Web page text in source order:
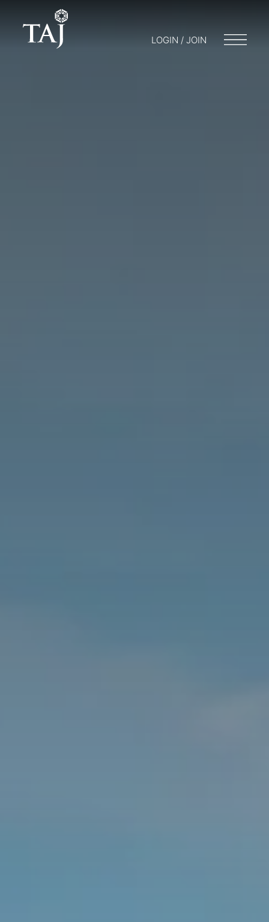
LOGIN / JOIN